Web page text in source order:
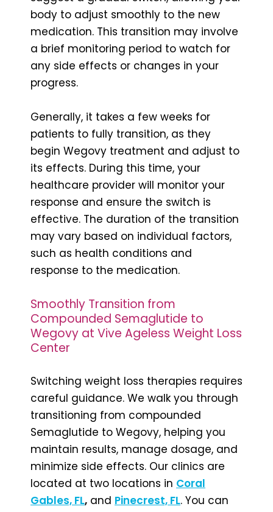
body to adjust smoothly to the new
medication. This transition may involve
a brief monitoring period to watch for
any side effects or changes in your
progress.
Generally, it takes a few weeks for
patients to fully transition, as they
begin Wegovy treatment and adjust to
its effects. During this time, your
healthcare provider will monitor your
response and ensure the switch is
effective. The duration of the transition
may vary based on individual factors,
such as health conditions and
response to the medication.
Smoothly Transition from
Compounded Semaglutide to
Wegovy at Vive Ageless Weight Loss
Center
Switching weight loss therapies requires
careful guidance. We walk you through
transitioning from compounded
Semaglutide to Wegovy, helping you
maintain results, manage dosage, and
minimize side effects. Our clinics are
located at two locations in Coral
Gables, FL, and Pinecrest, FL. You can